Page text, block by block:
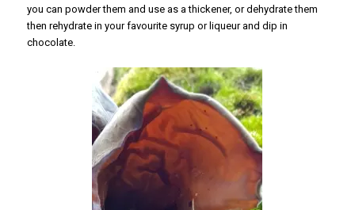
you can powder them and use as a thickener, or dehydrate them
then rehydrate in your favourite syrup or liqueur and dip in
chocolate.